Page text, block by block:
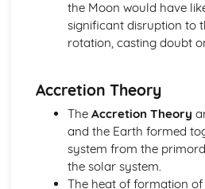
Changing Position of the Planets
The Ecliptic Sun Path
Pinhole Projection
Precession of the Earth's Axis
Relative Effects of the Sun and
Mean Diameter of the Sun
Eratosthenes and Aristarchus'
Relative Sizes and Distances
and Sun
the Moon would have
significant disruption to
rotation, casting doubt
Accretion Theory
The Accretion Theory
and the Earth formed
system from the
the solar system.
The heat of formation of